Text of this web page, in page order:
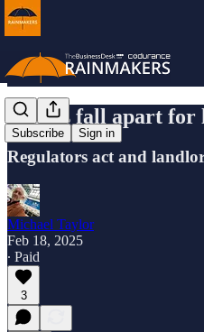
Subscribe Sign in
Things fall apart
Regulators act and
Michael Taylor
Feb 18, 2025
∙ Paid
3